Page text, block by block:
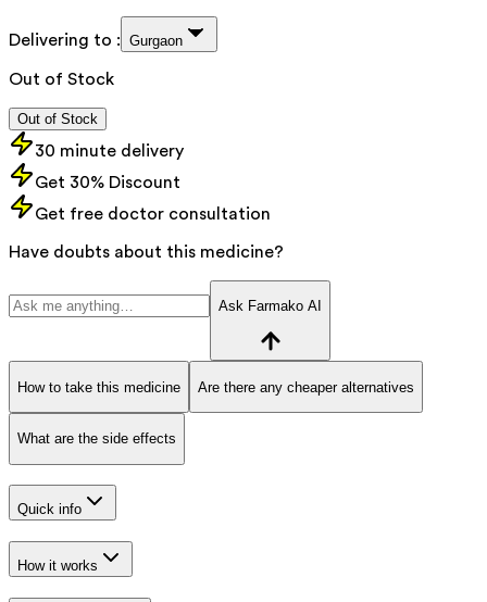
Delivering to : Gurgaon
Out of Stock
Out of Stock
30 minute delivery
Get 30% Discount
Get free doctor consultation
Have doubts about this medicine?
Ask Farmako AI
How to take this medicine Are there any cheaper alternatives
What are the side effects
Quick info
How it works